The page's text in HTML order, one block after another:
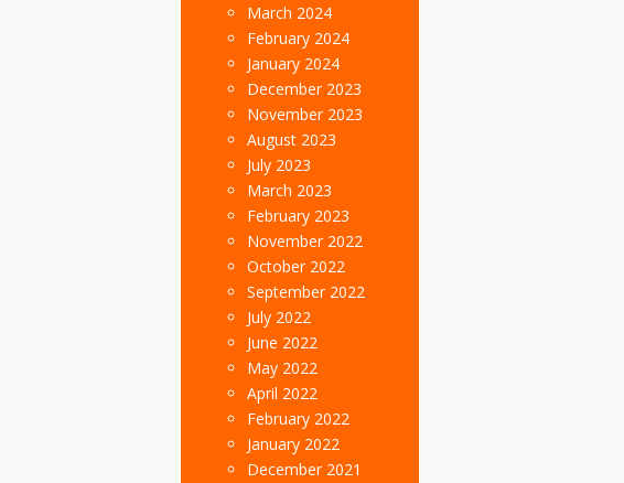
March 2024
February 2024
January 2024
December 2023
November 2023
August 2023
July 2023
March 2023
February 2023
November 2022
October 2022
September 2022
July 2022
June 2022
May 2022
April 2022
February 2022
January 2022
December 2021